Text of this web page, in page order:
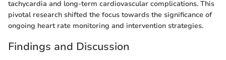
tachycardia and long-term cardiovascular complications. This
pivotal research shifted the focus towards the significance of
ongoing heart rate monitoring and intervention strategies.
Findings and Discussion